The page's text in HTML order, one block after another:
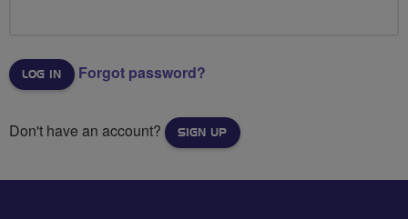
Forgot password?
Don't have an account? SIGN UP